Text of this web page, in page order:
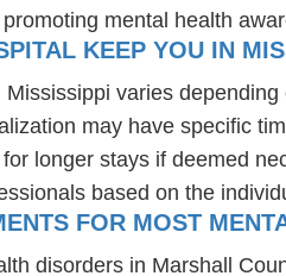
mental health
KEEP YOU IN
varies
may have specific
longer stays if deemed
based on the
FOR MOST
disorders in Marshall